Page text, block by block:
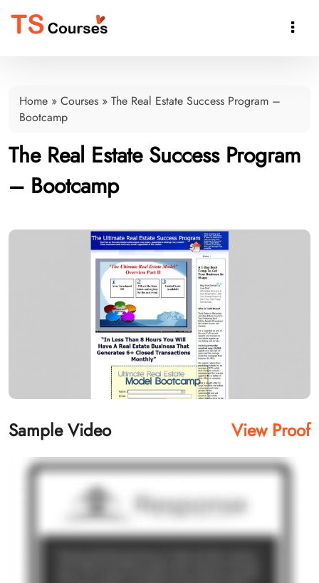

Home » Courses » The Real Estate Success Program –
Bootcamp
The Real Estate Success Program
– Bootcamp
Sample Video View Proof